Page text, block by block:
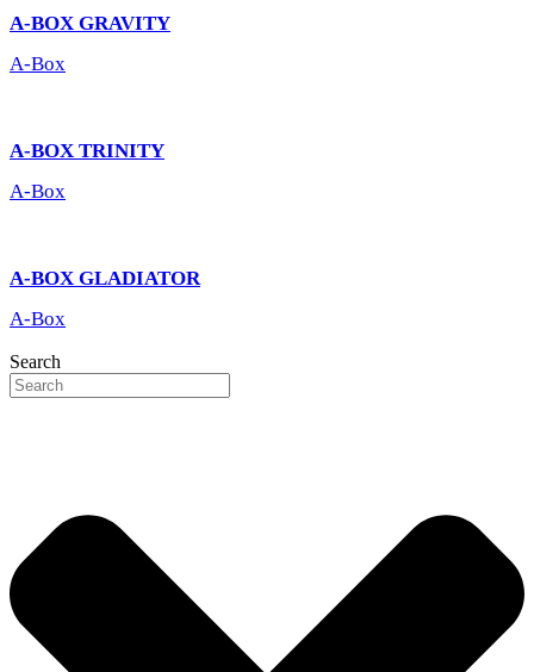
A-BOX GRAVITY
A-Box
A-BOX TRINITY
A-Box
A-BOX GLADIATOR
A-Box
Search